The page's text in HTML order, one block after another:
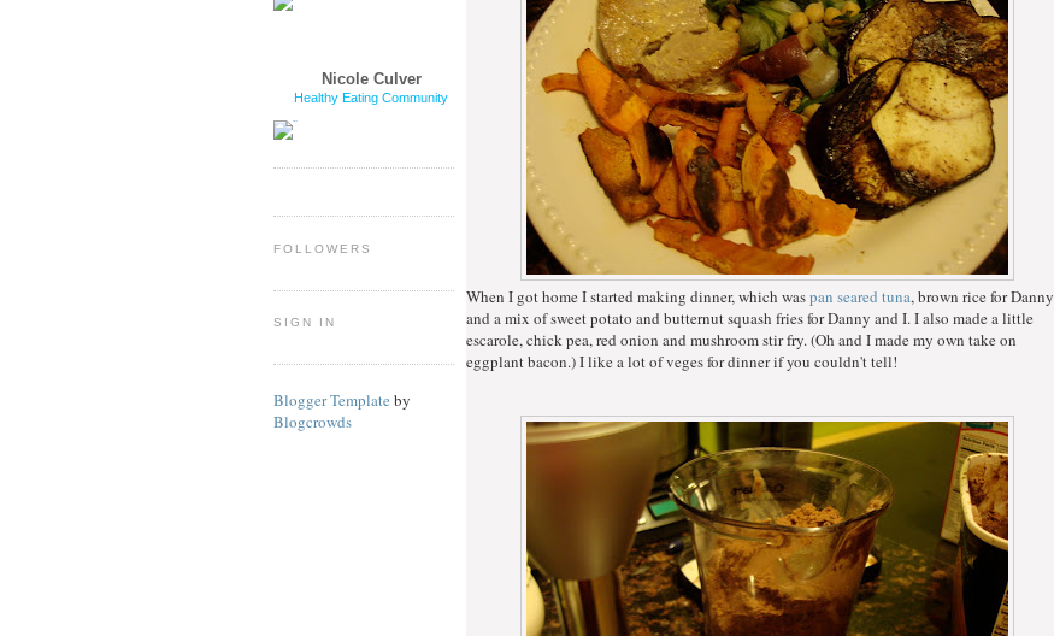
Nicole Culver
Healthy Eating Community
FOLLOWERS
SIGN IN
Blogger Template by
Blogcrowds
When I got home I started making dinner, which waspan seared tuna, brown rice for Danny
and a mix of sweet potato and butternut squash fries for Danny and I. I also made a little
escarole, chick pea, red onion and mushroom stir fry. (Oh and I made my own take on
eggplant bacon.) I like a lot of veges for dinner if you couldn't tell!